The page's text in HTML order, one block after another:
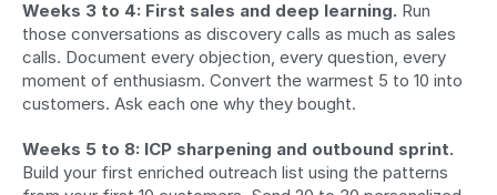
Weeks 3 to 4: First sales and deep learning. Run
those conversations as discovery calls as much as sales
calls. Document every objection, every question, every
moment of enthusiasm. Convert the warmest 5 to 10 into
customers. Ask each one why they bought.
Weeks 5 to 8: ICP sharpening and outbound sprint.
Build your first enriched outreach list using the patterns